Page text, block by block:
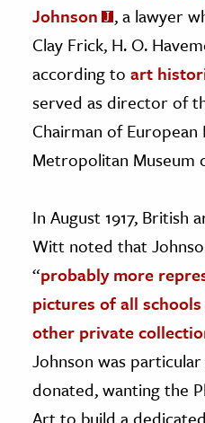
Johnson
, a lawyer
Clay Frick, H. O.
according to art
served as director of
Chairman of European
Metropolitan
In August 1917, British
Witt noted that
“probably more
pictures of all
other private
Johnson was
donated, wanting the
Art to build a